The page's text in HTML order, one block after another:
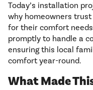
Today’s installation
why homeowners trust
for their comfort
promptly to handle a
ensuring this local
comfort year-round.
What Made